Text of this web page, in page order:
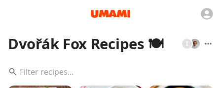
Dvořák Fox Recipes 🍽️ I